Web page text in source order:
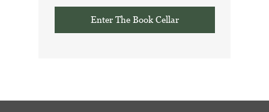
Enter The Book Cellar